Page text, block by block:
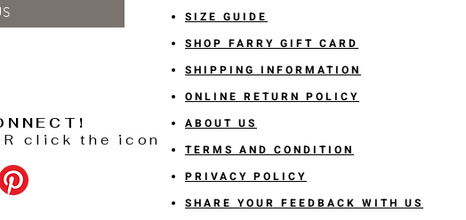
click the icon
SIZE GUIDE
SHOP FARRY GIFT CARD
SHIPPING INFORMATION
ONLINE RETURN POLICY
ABOUT US
TERMS AND CONDITION
PRIVACY POLICY
SHARE YOUR FEEDBACK WITH US